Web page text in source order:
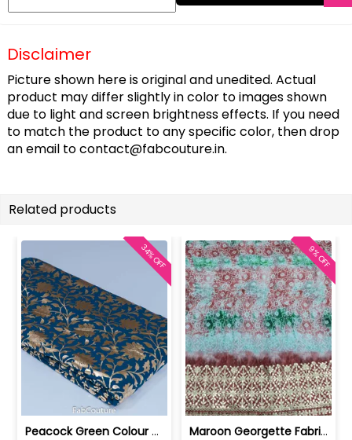
Disclaimer
Picture shown here is original and unedited. Actual
product may differ slightly in color to images shown
due to light and screen brightness effects. If you need
to match the product to any specific color, then drop
an email tocontact@fabcouture.in.
Related products
Peacock Green Colour Georgette Foil F... | 10021589-CP
34% OFF
Maroon Georgette Fabric With Gota Pat... | SKU-FAB-3087-1
9% OFF